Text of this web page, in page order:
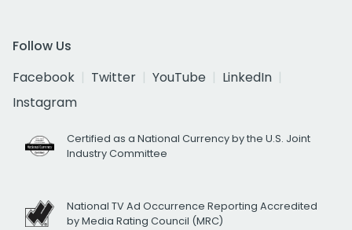
Follow Us
Facebook
Twitter YouTube
LinkedIn
Instagram
Certified as a National Currency by the U.S. Joint
Industry Committee
National TV Ad Occurrence Reporting Accredited
by Media Rating Council (MRC)